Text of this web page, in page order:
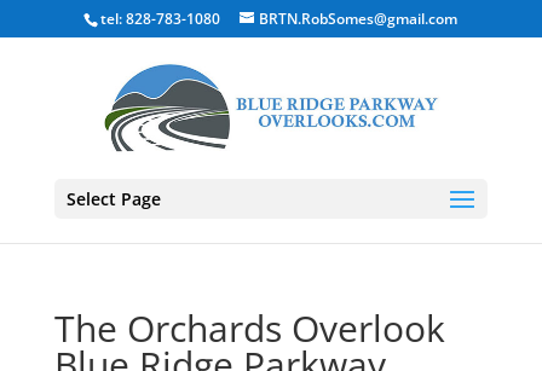
tel: 828-783-1080 BRTN.RobSomes@gmail.com
Select Page
The Orchards Overlook